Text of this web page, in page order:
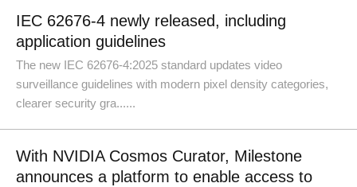
IEC 62676-4 newly released, including
application guidelines
The new IEC 62676-4:2025 standard updates video
surveillance guidelines with modern pixel density categories,
clearer security gra......
With NVIDIA Cosmos Curator, Milestone
announces a platform to enable access to